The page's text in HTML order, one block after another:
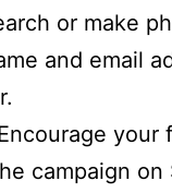
or make
and email
campaign on